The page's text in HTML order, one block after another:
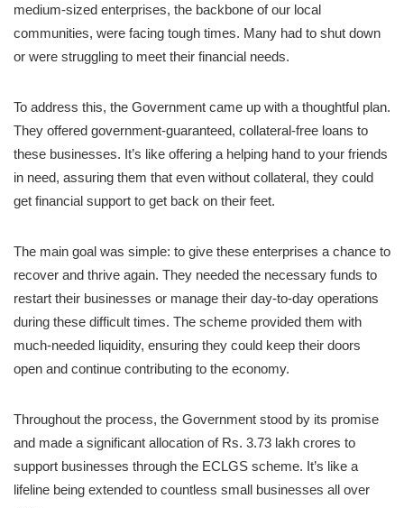
medium-sized enterprises, the backbone of our local
communities, were facing tough times. Many had to shut down
or were struggling to meet their financial needs.
To address this, the Government came up with a thoughtful plan.
They offered government-guaranteed, collateral-free loans to
these businesses. It’s like offering a helping hand to your friends
in need, assuring them that even without collateral, they could
get financial support to get back on their feet.
The main goal was simple: to give these enterprises a chance to
recover and thrive again. They needed the necessary funds to
restart their businesses or manage their day-to-day operations
during these difficult times. The scheme provided them with
much-needed liquidity, ensuring they could keep their doors
open and continue contributing to the economy.
Throughout the process, the Government stood by its promise
and made a significant allocation of Rs. 3.73 lakh crores to
support businesses through the ECLGS scheme. It’s like a
lifeline being extended to countless small businesses all over